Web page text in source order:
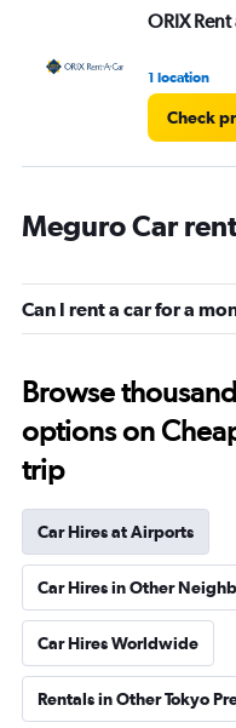
ORIX Rent
1 location
Check
Meguro Car
Can I rent a car for a
Browse
options on
trip
Car Hires at Airports
Car Hires in Other
Car Hires Worldwide
Rentals in Other Tokyo